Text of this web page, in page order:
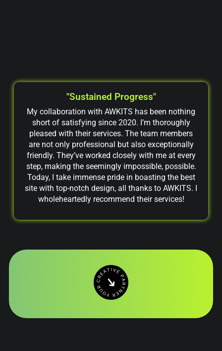
"Sustained Progress"
My collaboration with AWKITS has been nothing
short of satisfying since 2020. I’m thoroughly
pleased with their services. The team members
are not only professional but also exceptionally
friendly. They’ve worked closely with me at every
step, making the seemingly impossible, possible.
Today, I take immense pride in boasting the best
site with top-notch design, all thanks to AWKITS. I
wholeheartedly recommend their services!